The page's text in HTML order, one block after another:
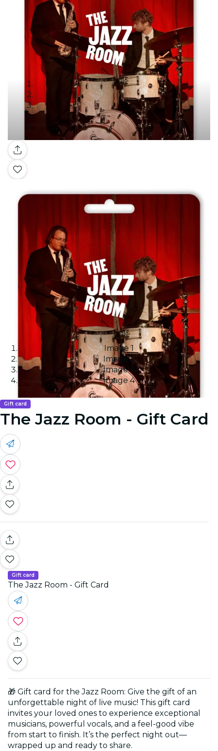
Gallery
Image 1
Image 2
Image 3
Image 4
Gift card
The Jazz Room - Gift Card
Gift card
The Jazz Room - Gift Card
🎁 Gift card for the Jazz Room: Give the gift of an
unforgettable night of live music! This gift card
invites your loved ones to experience exceptional
musicians, powerful vocals, and a feel-good vibe
from start to finish. It’s the perfect night out—
wrapped up and ready to share.